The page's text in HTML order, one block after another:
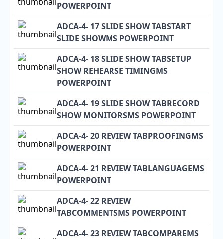
POWERPOINT
ADCA-4- 17 SLIDE SHOW TABSTART
SLIDE SHOWMS POWERPOINT
ADCA-4- 18 SLIDE SHOW TABSETUP
SHOW REHEARSE TIMINGMS
POWERPOINT
ADCA-4- 19 SLIDE SHOW TABRECORD
SHOW MONITORSMS POWERPOINT
ADCA-4- 20 REVIEW TABPROOFINGMS
POWERPOINT
ADCA-4- 21 REVIEW TABLANGUAGEMS
POWERPOINT
ADCA-4- 22 REVIEW
TABCOMMENTSMS POWERPOINT
ADCA-4- 23 REVIEW TABCOMPAREMS